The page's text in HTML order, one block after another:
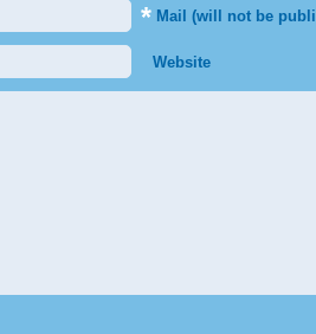
* Mail (will not be
Website